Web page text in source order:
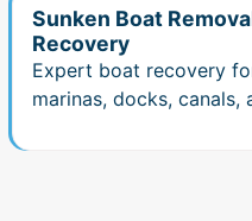
Sunken Boat
Recovery
Expert boat recovery
marinas, docks, canals,